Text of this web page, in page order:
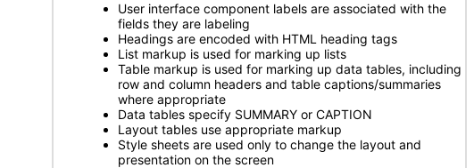
User interface component labels are associated with the
fields they are labeling
Headings are encoded with HTML heading tags
List markup is used for marking up lists
Table markup is used for marking up data tables, including
row and column headers and table captions/summaries
where appropriate
Data tables specify SUMMARY or CAPTION
Layout tables use appropriate markup
Style sheets are used only to change the layout and
presentation on the screen